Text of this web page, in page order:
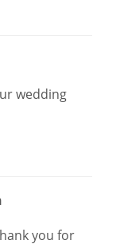
wedding
you for